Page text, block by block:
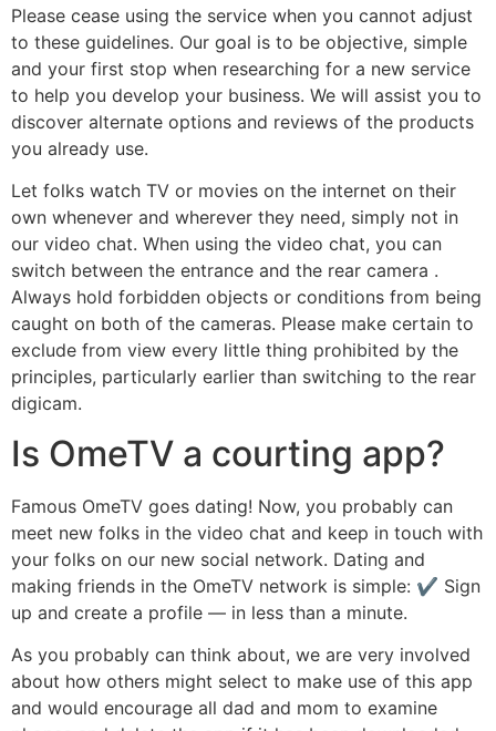
Please cease using the service when you cannot adjust
to these guidelines. Our goal is to be objective, simple
and your first stop when researching for a new service
to help you develop your business. We will assist you to
discover alternate options and reviews of the products
you already use.
Let folks watch TV or movies on the internet on their
own whenever and wherever they need, simply not in
our video chat. When using the video chat, you can
switch between the entrance and the rear camera .
Always hold forbidden objects or conditions from being
caught on both of the cameras. Please make certain to
exclude from view every little thing prohibited by the
principles, particularly earlier than switching to the rear
digicam.
Is OmeTV a courting app?
Famous OmeTV goes dating! Now, you probably can
meet new folks in the video chat and keep in touch with
your folks on our new social network. Dating and
making friends in the OmeTV network is simple: ✔️ Sign
up and create a profile — in less than a minute.
As you probably can think about, we are very involved
about how others might select to make use of this app
and would encourage all dad and mom to examine